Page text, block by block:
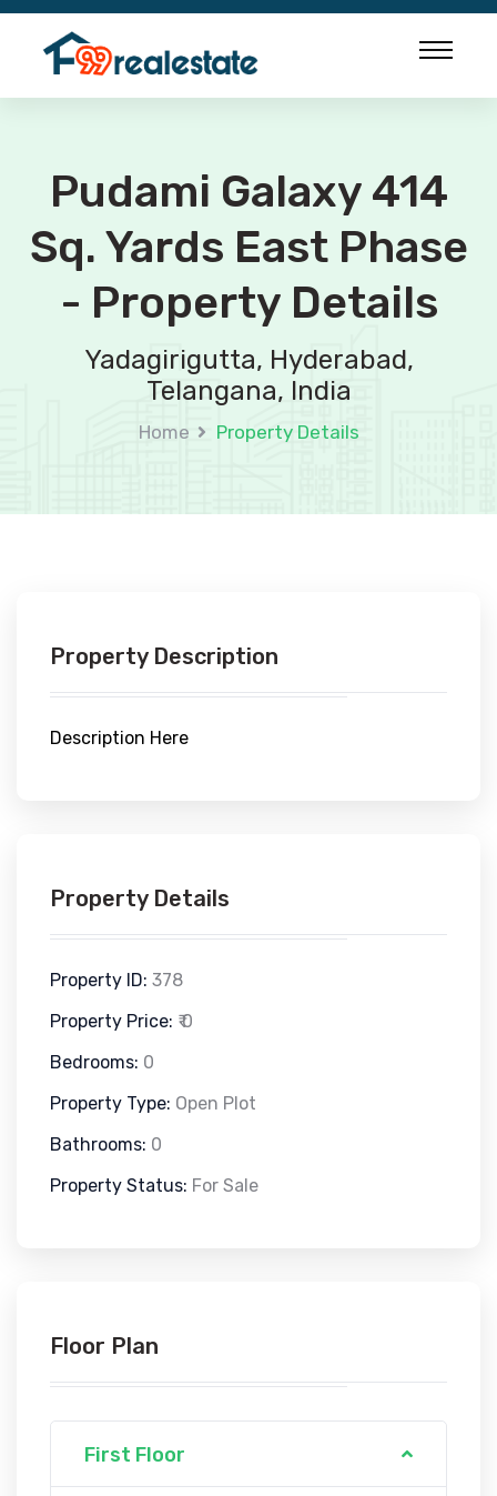
Pudami Galaxy 414
Sq. Yards East Phase
- Property Details
Yadagirigutta, Hyderabad,
Telangana, India
Home Property Details
Property Description
Description Here
Property Details
Property ID: 378
Property Price: ₹ 0
Bedrooms: 0
Property Type: Open Plot
Bathrooms: 0
Property Status: For Sale
Floor Plan
First Floor